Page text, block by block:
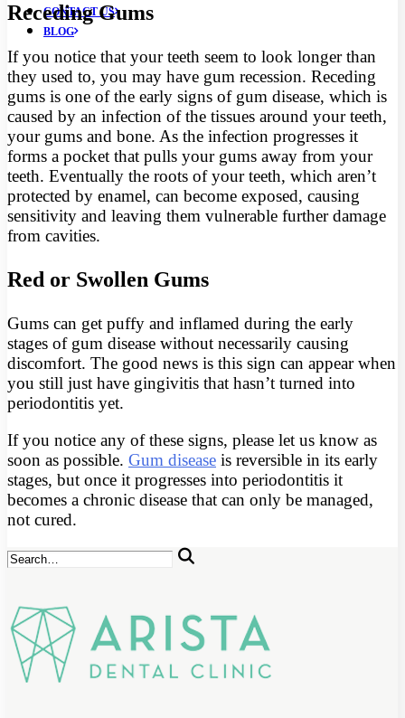
CONTACT US
BLOG
Receding Gums
If you notice that your teeth seem to look longer than
they used to, you may have gum recession. Receding
gums is one of the early signs of gum disease, which is
caused by an infection of the tissues around your teeth,
your gums and bone. As the infection progresses it
forms a pocket that pulls your gums away from your
teeth. Eventually the roots of your teeth, which aren’t
protected by enamel, can become exposed, causing
sensitivity and leaving them vulnerable further damage
from cavities.
Red or Swollen Gums
Gums can get puffy and inflamed during the early
stages of gum disease without necessarily causing
discomfort. The good news is this sign can appear when
you still just have gingivitis that hasn’t turned into
periodontitis yet.
If you notice any of these signs, please let us know as
soon as possible. Gum disease is reversible in its early
stages, but once it progresses into periodontitis it
becomes a chronic disease that can only be managed,
not cured.